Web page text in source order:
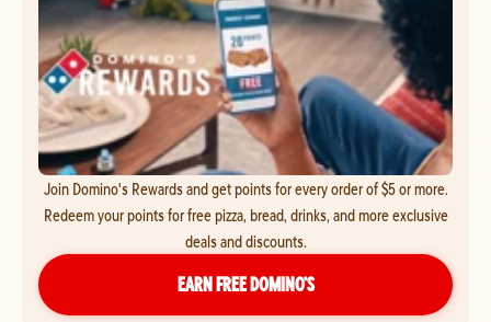
Join Domino's Rewards and get points for every order of $5 or more.
Redeem your points for free pizza, bread, drinks, and more exclusive
deals and discounts.
EARN FREE DOMINO’S